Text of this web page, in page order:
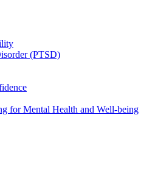
(PTSD)
for Mental Health and Well-being